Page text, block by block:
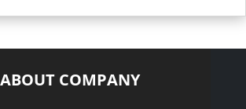
ABOUT COMPANY